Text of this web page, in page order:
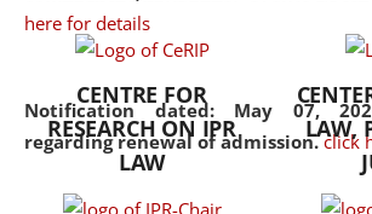
here for details
Notification dated: May 07,
regarding renewal of admission. click
the
CENTRE FOR
RESEARCH ON IPR
LAW
LAW,